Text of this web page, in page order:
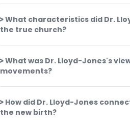
What characteristics did Dr.
the true church?
What was Dr. Lloyd-Jones's
movements?
How did Dr. Lloyd-Jones
the new birth?